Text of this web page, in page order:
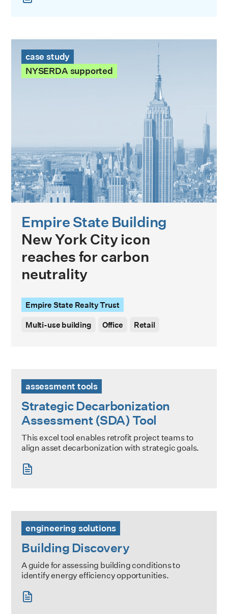
case study
NYSERDA supported
Empire State Building
New York City icon
reaches for carbon
neutrality
Empire State Realty Trust
Multi-use building
Office Retail
assessment tools
Strategic Decarbonization
Assessment (SDA) Tool
This excel tool enables retrofit project teams to
align asset decarbonization with strategic goals.
engineering solutions
Building Discovery
A guide for assessing building conditions to
identify energy efficiency opportunities.